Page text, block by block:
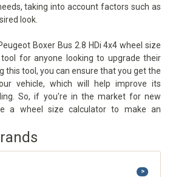
taking into account factors such as
look.
Boxer Bus 2.8 HDi 4x4 wheel size
for anyone looking to upgrade their
this tool, you can ensure that you get the
vehicle, which will help improve its
So, if you're in the market for new
a wheel size calculator to make an
>